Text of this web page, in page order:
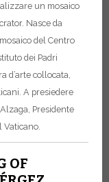
un mosaico
Nasce da
del Centro
dei Padri
d’arte collocata,
A presiedere
Presidente
Vaticano.
OF